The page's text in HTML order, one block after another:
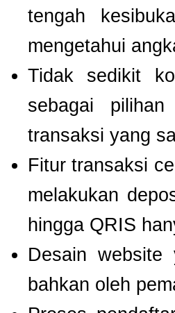
tengah
mengetahui
Tidak sedikit
sebagai
transaksi yang
Fitur transaksi
melakukan
hingga QRIS
Desain
bahkan oleh